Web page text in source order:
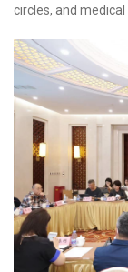
circles, and